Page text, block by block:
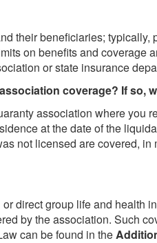
their beneficiaries; typically,
on benefits and coverage
or state insurance
coverage? If so,
association where you
at the date of the
not licensed are covered,
direct group life and health
by the association. Such
can be found in the